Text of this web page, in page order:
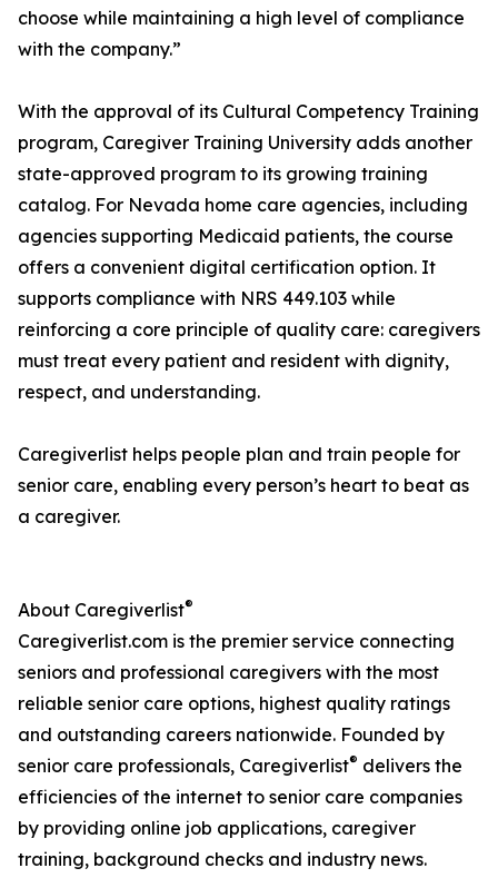
choose while maintaining a high level of compliance
with the company.”
With the approval of its Cultural Competency Training
program, Caregiver Training University adds another
state-approved program to its growing training
catalog. For Nevada home care agencies, including
agencies supporting Medicaid patients, the course
offers a convenient digital certification option. It
supports compliance with NRS 449.103 while
reinforcing a core principle of quality care: caregivers
must treat every patient and resident with dignity,
respect, and understanding.
Caregiverlist helps people plan and train people for
senior care, enabling every person’s heart to beat as
a caregiver.
About Caregiverlist®
Caregiverlist.com is the premier service connecting
seniors and professional caregivers with the most
reliable senior care options, highest quality ratings
and outstanding careers nationwide. Founded by
senior care professionals, Caregiverlist® delivers the
efficiencies of the internet to senior care companies
by providing online job applications, caregiver
training, background checks and industry news.